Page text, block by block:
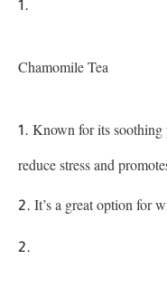
Chamomile Tea
Known for its soothing
reduce stress and
It’s a great option for